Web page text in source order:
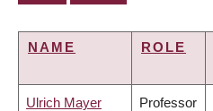
NAME ROLE
Ulrich Mayer Professor